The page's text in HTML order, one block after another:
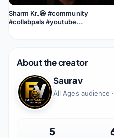
Sharm Kr.😆 #community
#collabpals #youtube
About the creator
Saurav
All Ages audience
5